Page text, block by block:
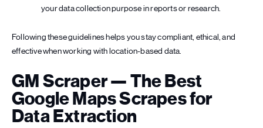
your data collection purpose in reports or research.
Following these guidelines helps you stay compliant, ethical, and
effective when working with location-based data.
GM Scraper — The Best
Google Maps Scrapes for
Data Extraction